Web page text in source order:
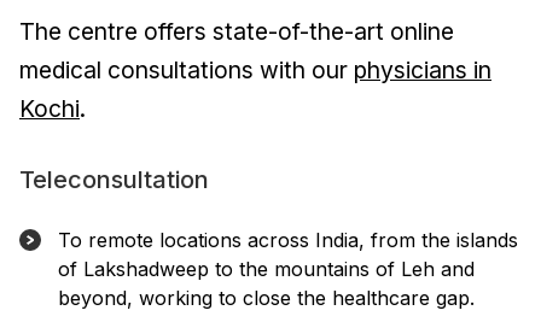
The centre offers state-of-the-art online
medical consultations with our physicians in
Kochi.
Teleconsultation
To remote locations across India, from the islands
of Lakshadweep to the mountains of Leh and
beyond, working to close the healthcare gap.